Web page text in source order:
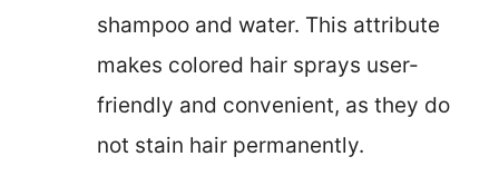
shampoo and water. This attribute
makes colored hair sprays user-
friendly and convenient, as they do
not stain hair permanently.